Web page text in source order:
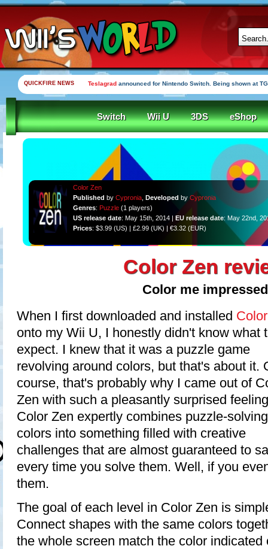
QUICKFIRE NEWS Teslagrad announced for Nintendo Switch. Being shown at
Switch Wii U 3DS eShop
Color Zen
Published by Cypronia, Developed by Cypronia
Genres: Puzzle(1 players)
US release date: May 15th, 2014 | EU release date: May 22nd,
Prices: $3.99 (US) | £2.99 (UK) | €3.32 (EUR)
Color Zen
Color me impressed
When I first downloaded and installed
onto my Wii U, I honestly didn't know what
expect. I knew that it was a puzzle game
revolving around colors, but that's about it.
course, that's probably why I came out of
Zen with such a pleasantly surprised
Color Zen expertly combines puzzle-
colors into something filled with creative
challenges that are almost guaranteed to
every time you solve them. Well, if you
them.
The goal of each level in Color Zen is
Connect shapes with the same colors
the whole screen match the color indicated